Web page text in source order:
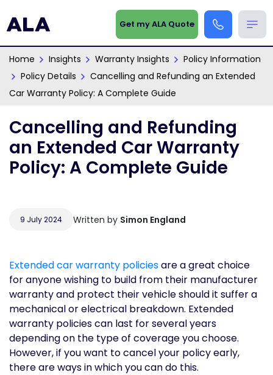
Get my ALA Quote
Home Insights Warranty Insights
Policy Information
Policy Details
Cancelling and Refunding an Extended
Car Warranty Policy: A Complete Guide
Cancelling and Refunding
an Extended Car Warranty
Policy: A Complete Guide
9 July 2024 Written by Simon England
Extended car warranty policiesare a great choice
for anyone wishing to build from their manufacturer
warranty and protect their vehicle should it suffer a
mechanical or electrical breakdown. Extended
warranty policies can last for several years
depending on the type of coverage you choose.
However, if you want to cancel your policy early,
there are ways in which you can do this.